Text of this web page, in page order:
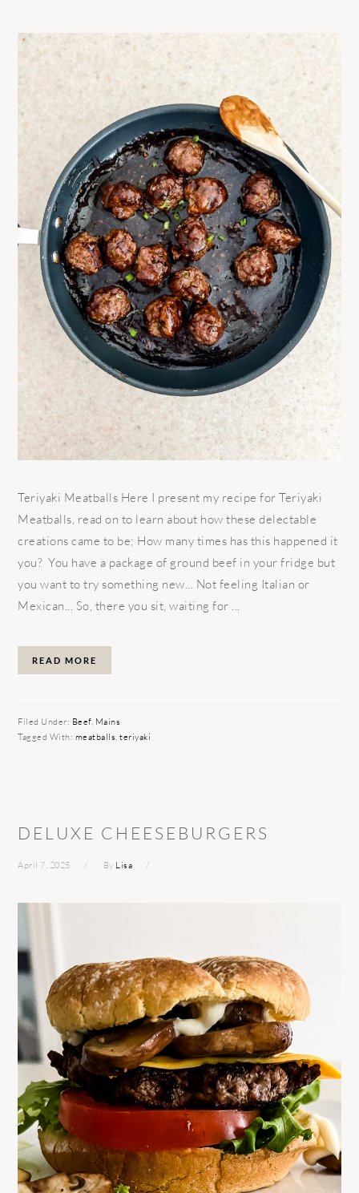
Teriyaki Meatballs Here I present my recipe for Teriyaki
Meatballs, read on to learn about how these delectable
creations came to be; How many times has this happened it
you? You have a package of ground beef in your fridge but
you want to try something new... Not feeling Italian or
Mexican... So, there you sit, waiting for ...
READ MORE
Filed Under: Beef, Mains
Tagged With: meatballs,teriyaki
DELUXE CHEESEBURGERS
April 7, 2025 By Lisa